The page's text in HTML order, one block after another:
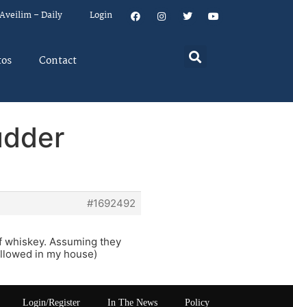
– Daily Login
Contact
#1692492
whiskey. Assuming they
in my house)
Login/Register In The News Policy